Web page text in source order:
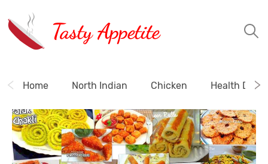
Tasty Appetite
Home North Indian Chicken Health